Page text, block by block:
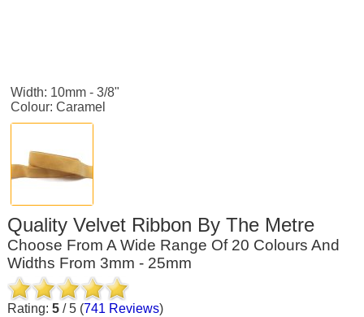
Width: 10mm - 3/8"
Colour: Caramel
Quality Velvet Ribbon By The Metre
Choose From A Wide Range Of 20 Colours And
Widths From 3mm - 25mm
Rating: 5/ 5(741Reviews)